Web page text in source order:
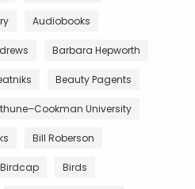
Audiobooks
Barbara Hepworth
Beauty Pagents
University
Bill Roberson
Birdcap Birds